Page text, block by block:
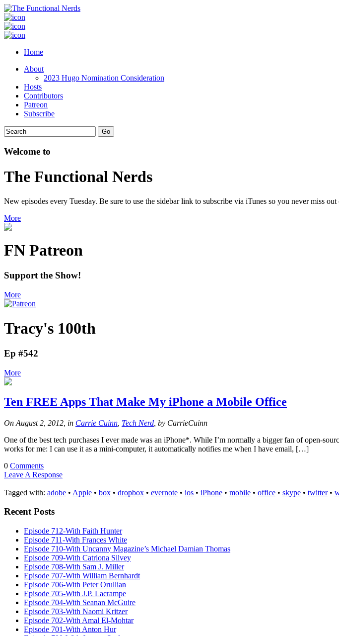
Home
About
2023 Hugo Nomination Consideration
Hosts
Contributors
Patreon
Subscribe
Welcome to
The Functional Nerds
New episodes every Tuesday. Be sure to use the sidebar link to subscribe via iTunes so you never miss out
More
FN Patreon
Support the Show!
More
Tracy's 100th
Ep #542
More
Ten FREE Apps That Make My iPhone a Mobile Office
On August 2, 2012, in Carrie Cuinn Tech Nerd , by CarrieCuinn
One of the best tech purchases I ever made was an iPhone*. While I’m normally a bigger fan of open-
works for me: I can use it as a mini-computer, it automatically notifies me when I have email, […]
0 Comments
Leave A Response
Tagged with: adobe • Apple • box • dropbox • evernote • ios • iPhone • mobile • office • skype • twitter•
Recent Posts
Episode 712-With Faith Hunter
Episode 711-With Frances White
Episode 710-With Uncanny Magazine’s Michael Damian Thomas
Episode 709-With Catriona Silvey
Episode 708-With Sam J. Miller
Episode 707-With William Bernhardt
Episode 706-With Peter Orullian
Episode 705-With J.P. Lacrampe
Episode 704-With Seanan McGuire
Episode 703-With Naomi Kritzer
Episode 702-With Amal El-Mohtar
Episode 701-With Anton Hur